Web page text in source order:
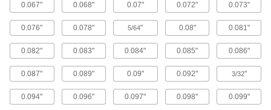
Alloy Steel Button Head Hex Drive Screws
433 products
Metric Alloy Steel Button Head Hex Drive
Screws
These metric alloy steel screws are nearly twice
294 products
0.067" 0.068" 0.07" 0.072" 0.073"
0.076" 0.078" 5/64" 0.08" 0.081"
0.082" 0.083" 0.084" 0.085" 0.086"
0.087" 0.089" 0.09" 0.092" 3/32"
0.094" 0.096" 0.097" 0.098" 0.099"